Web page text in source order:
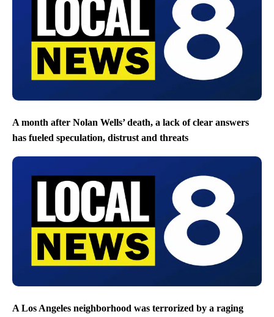
A month after Nolan Wells’ death, a lack of clear answers
has fueled speculation, distrust and threats
A Los Angeles neighborhood was terrorized by a raging